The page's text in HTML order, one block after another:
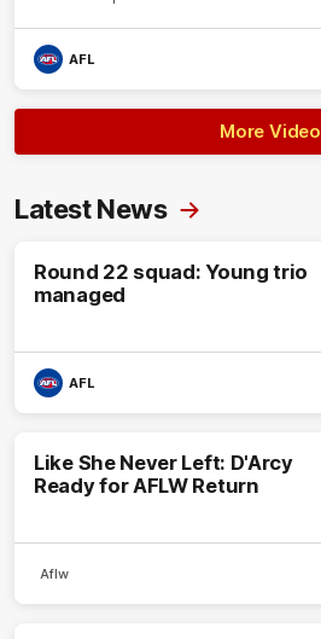
AFL
More Video
Latest News
Round 22 squad: Young trio
managed
AFL
Like She Never Left: D'Arcy
Ready for AFLW Return
Aflw